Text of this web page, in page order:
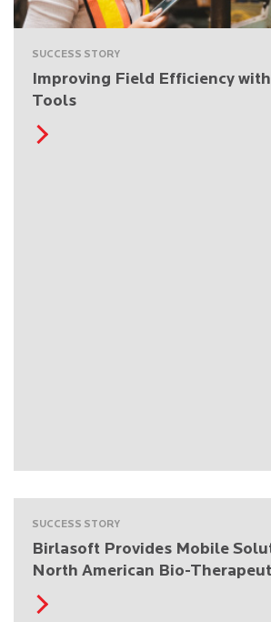
SUCCESS STORY
Improving Field Efficiency
Tools
SUCCESS STORY
Birlasoft Provides Mobile
North American Bio-